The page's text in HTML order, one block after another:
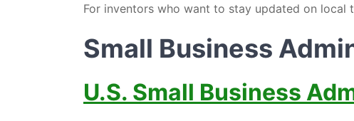
For inventors who want to stay updated on
Small Business
U.S. Small Business